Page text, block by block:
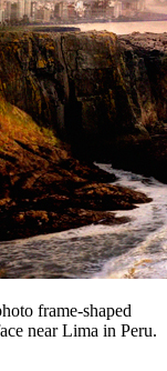
frame-shaped
near Lima in Peru.